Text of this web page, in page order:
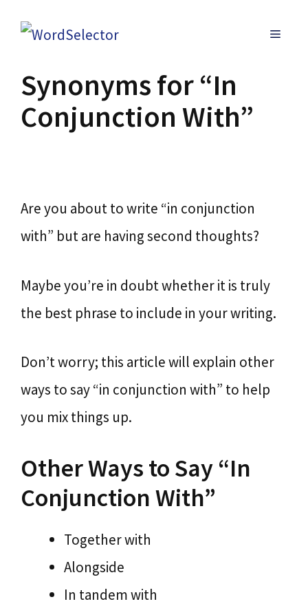
MENU
Synonyms for “In
Conjunction With”
Are you about to write “in conjunction
with” but are having second thoughts?
Maybe you’re in doubt whether it is truly
the best phrase to include in your writing.
Don’t worry; this article will explain other
ways to say “in conjunction with” to help
you mix things up.
Other Ways to Say “In
Conjunction With”
Together with
Alongside
In tandem with